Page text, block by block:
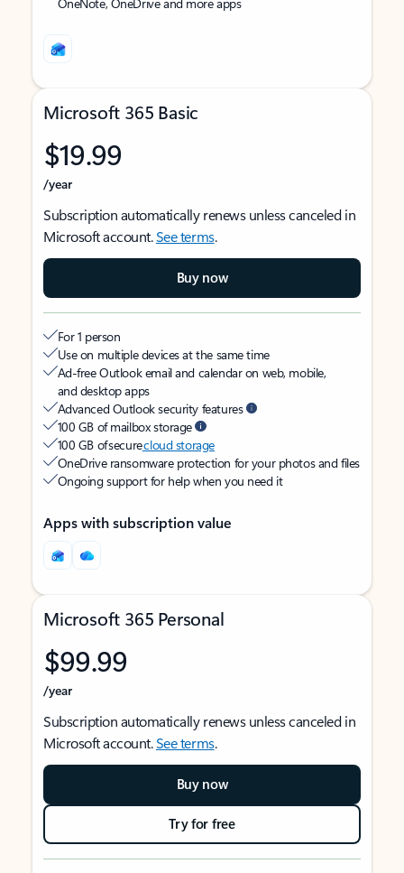
Microsoft 365 Basic
$19.99
/year
Subscription automatically renews unless canceled in
Microsoft account.See terms.
Buy now
For 1 person
Use on multiple devices at the same time
Ad-free Outlook email and calendar on web, mobile,
and desktop apps
Advanced Outlook security features
100 GB of mailbox storage
100 GB of securecloud storage
OneDrive ransomware protection for your photos and files
Ongoing support for help when you need it
Apps with subscription value
Microsoft 365 Personal
$99.99
/year
Subscription automatically renews unless canceled in
Microsoft account.See terms.
Buy now
Try for free